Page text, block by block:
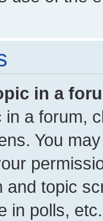
in a
in a forum,
You
and topic
in polls, etc.